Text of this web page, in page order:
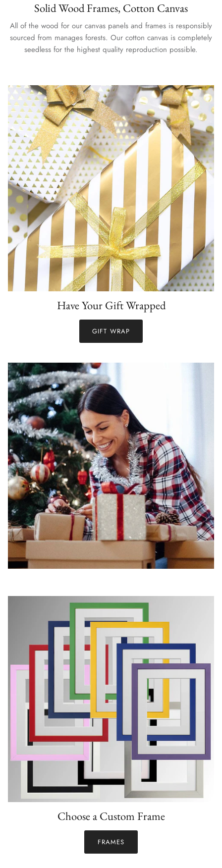
Solid Wood Frames, Cotton Canvas
All of the wood for our canvas panels and frames is responsibly
sourced from manages forests. Our cotton canvas is completely
seedless for the highest quality reproduction possible.
Have Your Gift Wrapped
GIFT WRAP
Choose a Custom Frame
FRAMES